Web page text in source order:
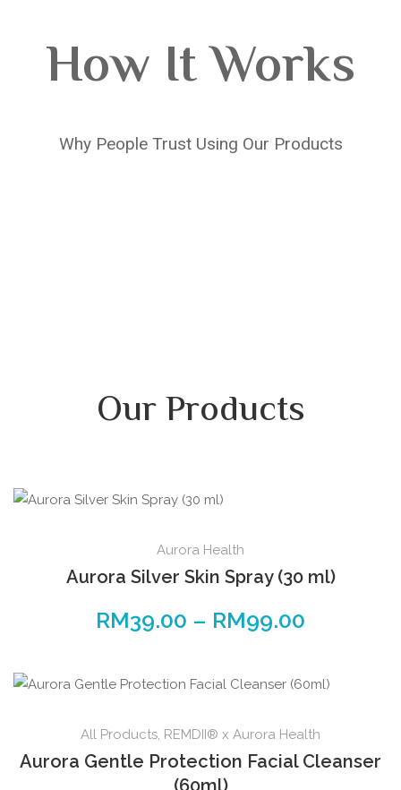
How It Works
Why People Trust Using Our Products
Our Products
Aurora Health
Aurora Silver Skin Spray (30 ml)
RM39.00 – RM99.00
All Products, REMDII® x Aurora Health
Aurora Gentle Protection Facial Cleanser